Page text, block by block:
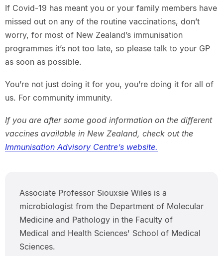
If Covid-19 has meant you or your family members have
missed out on any of the routine vaccinations, don’t
worry, for most of New Zealand’s immunisation
programmes it’s not too late, so please talk to your GP
as soon as possible.
You’re not just doing it for you, you’re doing it for all of
us. For community immunity.
If you are after some good information on the different
vaccines available in New Zealand, check out the
Immunisation Advisory Centre’s website.
Associate Professor Siouxsie Wiles is a
microbiologist from the Department of Molecular
Medicine and Pathology in the Faculty of
Medical and Health Sciences' School of Medical
Sciences.